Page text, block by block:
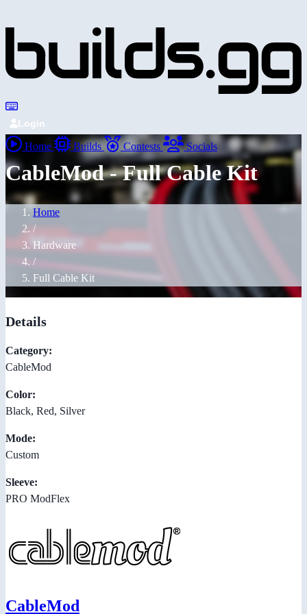
Login
Home Builds Contests Socials
CableMod - Full Cable Kit
Home
/
Hardware
/
Full Cable Kit
Details
Category:
CableMod
Color:
Black, Red, Silver
Mode:
Custom
Sleeve:
PRO ModFlex
CableMod